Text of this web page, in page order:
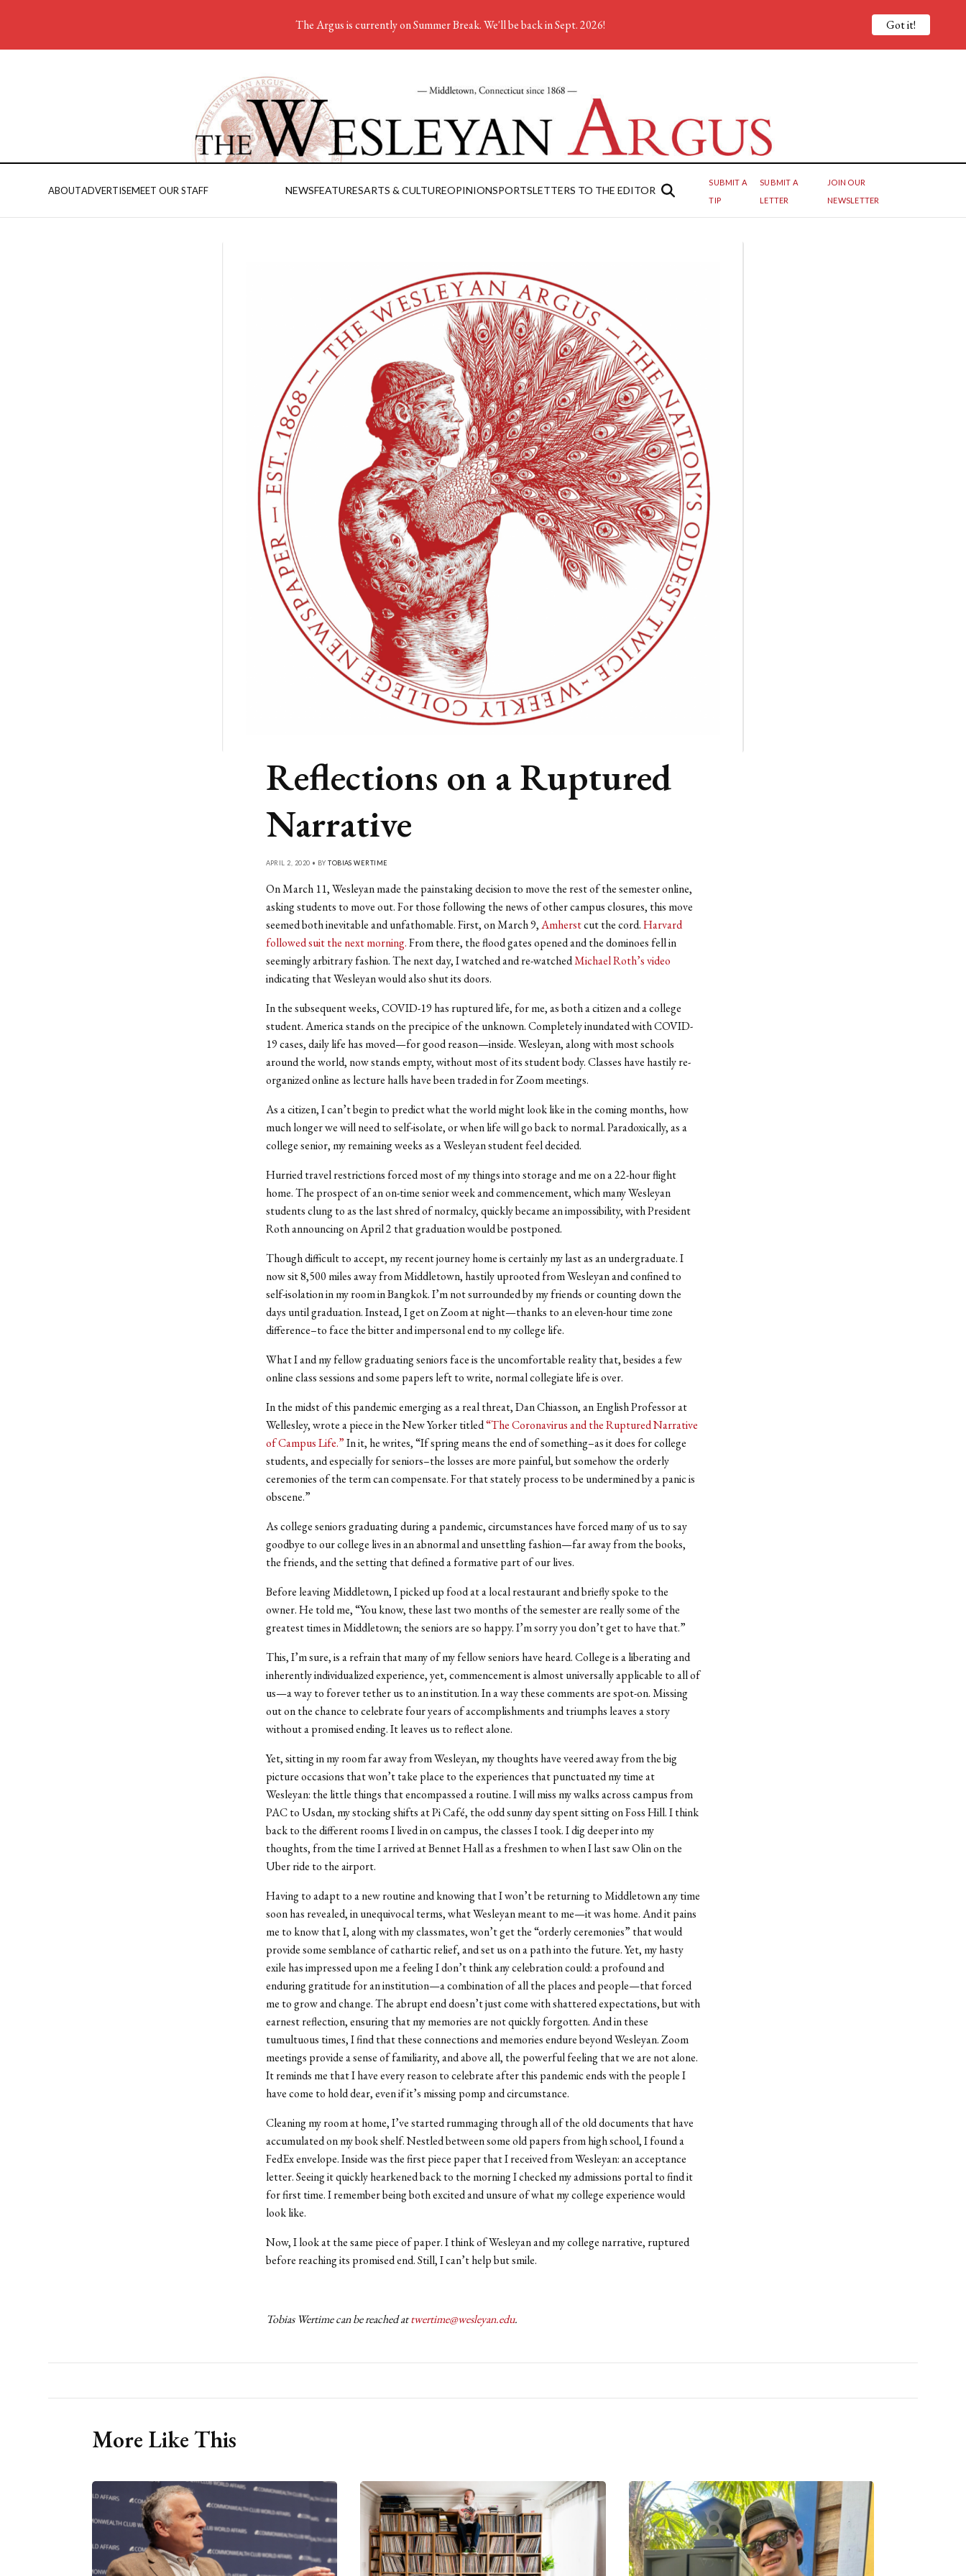
ABOUTADVERTISEMEET OUR STAFF NEWSFEATURESARTS & CULTUREOPINIONSPORTSLETTERS TO THE EDITOR
SUBMIT A
TIP
SUBMIT A
LETTER
JOIN OUR
NEWSLETTER
Reflections on a Ruptured
Narrative
APRIL 2, 2020 • BYTOBIAS WERTIME
On March 11, Wesleyan made the painstaking decision to move the rest of the semester online,
asking students to move out. For those following the news of other campus closures, this move
seemed both inevitable and unfathomable. First, on March 9,Amherstcut the cord.Harvard
followed suit the next morning.From there, the flood gates opened and the dominoes fell in
seemingly arbitrary fashion. The next day, I watched and re-watchedMichael Roth’s video
indicating that Wesleyan would also shut its doors.
In the subsequent weeks, COVID-19 has ruptured life, for me, as both a citizen and a college
student. America stands on the precipice of the unknown. Completely inundated with COVID-
19 cases, daily life has moved—for good reason—inside. Wesleyan, along with most schools
around the world, now stands empty, without most of its student body. Classes have hastily re-
organized online as lecture halls have been traded in for Zoom meetings.
As a citizen, I can’t begin to predict what the world might look like in the coming months, how
much longer we will need to self-isolate, or when life will go back to normal. Paradoxically, as a
college senior, my remaining weeks as a Wesleyan student feel decided.
Hurried travel restrictions forced most of my things into storage and me on a 22-hour flight
home. The prospect of an on-time senior week and commencement, which many Wesleyan
students clung to as the last shred of normalcy, quickly became an impossibility, with President
Roth announcing on April 2 that graduation would be postponed.
Though difficult to accept, my recent journey home is certainly my last as an undergraduate. I
now sit 8,500 miles away from Middletown, hastily uprooted from Wesleyan and confined to
self-isolation in my room in Bangkok. I’m not surrounded by my friends or counting down the
days until graduation. Instead, I get on Zoom at night—thanks to an eleven-hour time zone
difference–to face the bitter and impersonal end to my college life.
What I and my fellow graduating seniors face is the uncomfortable reality that, besides a few
online class sessions and some papers left to write, normal collegiate life is over.
In the midst of this pandemic emerging as a real threat, Dan Chiasson, an English Professor at
Wellesley, wrote a piece in the New Yorker titled“The Coronavirus and the Ruptured Narrative
of Campus Life.”In it, he writes, “If spring means the end of something–as it does for college
students, and especially for seniors–the losses are more painful, but somehow the orderly
ceremonies of the term can compensate. For that stately process to be undermined by a panic is
obscene.”
As college seniors graduating during a pandemic, circumstances have forced many of us to say
goodbye to our college lives in an abnormal and unsettling fashion—far away from the books,
the friends, and the setting that defined a formative part of our lives.
Before leaving Middletown, I picked up food at a local restaurant and briefly spoke to the
owner. He told me, “You know, these last two months of the semester are really some of the
greatest times in Middletown; the seniors are so happy. I’m sorry you don’t get to have that.”
This, I’m sure, is a refrain that many of my fellow seniors have heard. College is a liberating and
inherently individualized experience, yet, commencement is almost universally applicable to all of
us—a way to forever tether us to an institution. In a way these comments are spot-on. Missing
out on the chance to celebrate four years of accomplishments and triumphs leaves a story
without a promised ending. It leaves us to reflect alone.
Yet, sitting in my room far away from Wesleyan, my thoughts have veered away from the big
picture occasions that won’t take place to the experiences that punctuated my time at
Wesleyan: the little things that encompassed a routine. I will miss my walks across campus from
PAC to Usdan, my stocking shifts at Pi Café, the odd sunny day spent sitting on Foss Hill. I think
back to the different rooms I lived in on campus, the classes I took. I dig deeper into my
thoughts, from the time I arrived at Bennet Hall as a freshmen to when I last saw Olin on the
Uber ride to the airport.
Having to adapt to a new routine and knowing that I won’t be returning to Middletown any time
soon has revealed, in unequivocal terms, what Wesleyan meant to me—it was home. And it pains
me to know that I, along with my classmates, won’t get the “orderly ceremonies” that would
provide some semblance of cathartic relief, and set us on a path into the future. Yet, my hasty
exile has impressed upon me a feeling I don’t think any celebration could: a profound and
enduring gratitude for an institution—a combination of all the places and people—that forced
me to grow and change. The abrupt end doesn’t just come with shattered expectations, but with
earnest reflection, ensuring that my memories are not quickly forgotten. And in these
tumultuous times, I find that these connections and memories endure beyond Wesleyan. Zoom
meetings provide a sense of familiarity, and above all, the powerful feeling that we are not alone.
It reminds me that I have every reason to celebrate after this pandemic ends with the people I
have come to hold dear, even if it’s missing pomp and circumstance.
Cleaning my room at home, I’ve started rummaging through all of the old documents that have
accumulated on my book shelf. Nestled between some old papers from high school, I found a
FedEx envelope. Inside was the first piece paper that I received from Wesleyan: an acceptance
letter. Seeing it quickly hearkened back to the morning I checked my admissions portal to find it
for first time. I remember being both excited and unsure of what my college experience would
look like.
Now, I look at the same piece of paper. I think of Wesleyan and my college narrative, ruptured
before reaching its promised end. Still, I can’t help but smile.
Tobias Wertime can be reached attwertime@wesleyan.edu.
More Like This
The Argus is currently on Summer Break. We'll be back in Sept. 2026! Got it!